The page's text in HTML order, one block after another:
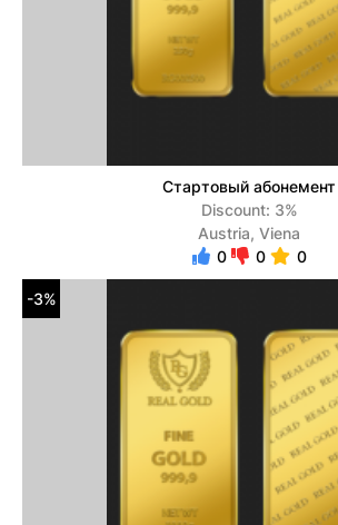
Стартовый абонемент
Discount: 3%
Austria, Viena
0
0 0
-3%